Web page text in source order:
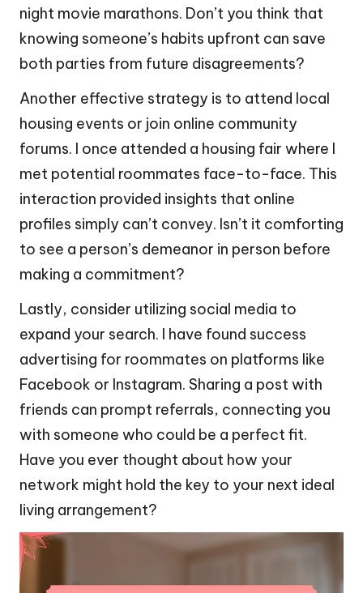
night movie marathons. Don’t you think that
knowing someone’s habits upfront can save
both parties from future disagreements?
Another effective strategy is to attend local
housing events or join online community
forums. I once attended a housing fair where I
met potential roommates face-to-face. This
interaction provided insights that online
profiles simply can’t convey. Isn’t it comforting
to see a person’s demeanor in person before
making a commitment?
Lastly, consider utilizing social media to
expand your search. I have found success
advertising for roommates on platforms like
Facebook or Instagram. Sharing a post with
friends can prompt referrals, connecting you
with someone who could be a perfect fit.
Have you ever thought about how your
network might hold the key to your next ideal
living arrangement?